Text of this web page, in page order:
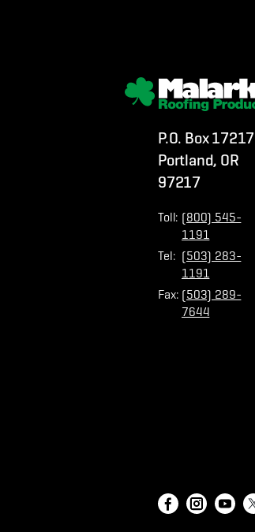
P.O. Box 17217
Portland, OR
97217
Toll: (800) 545-
1191
Tel: (503) 283-
1191
Fax: (503) 289-
7644